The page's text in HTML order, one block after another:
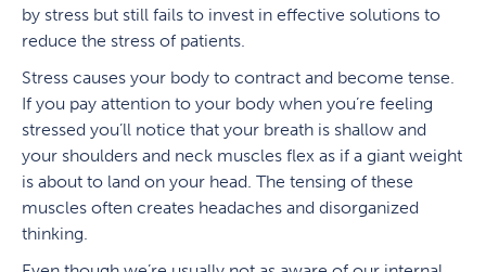
by stress but still fails to invest in effective solutions to
reduce the stress of patients.
Stress causes your body to contract and become tense.
If you pay attention to your body when you’re feeling
stressed you’ll notice that your breath is shallow and
your shoulders and neck muscles flex as if a giant weight
is about to land on your head. The tensing of these
muscles often creates headaches and disorganized
thinking.